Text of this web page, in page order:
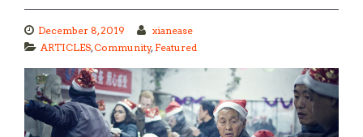
December 8, 2019
xianease
ARTICLES,Community, Featured